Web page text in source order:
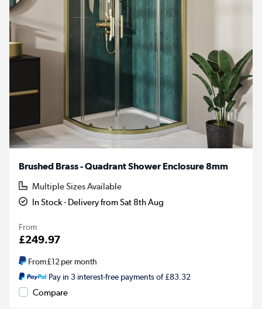
Brushed Brass - Quadrant Shower Enclosure 8mm
Multiple Sizes Available
In Stock - Delivery from Sat 8th Aug
From
£249.97
From£12per month
Pay in 3 interest-free payments of £83.32
Compare